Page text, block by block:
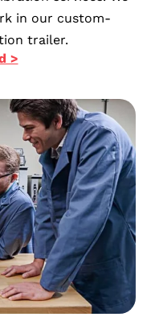
in our custom-
trailer.
>